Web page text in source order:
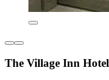
The Village Inn Hotel